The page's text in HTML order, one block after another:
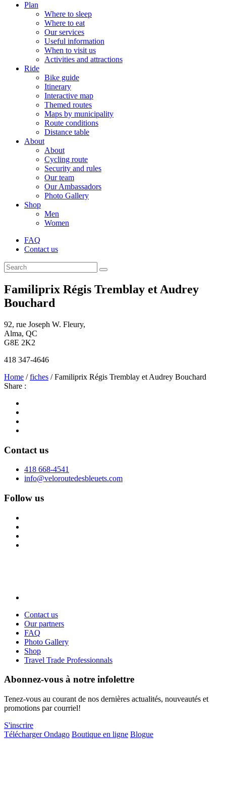
Plan
Where to sleep
Where to eat
Our services
Useful information
When to visit us
Activities and attractions
Ride
Bike guide
Itinerary
Interactive map
Themed routes
Maps by municipality
Route conditions
Distance table
About
About
Cycling route
Security and rules
Our team
Our Ambassadors
Photo Gallery
Shop
Men
Women
FAQ
Contact us
Familiprix Régis Tremblay et Audrey
Bouchard
92, rue Joseph W. Fleury,
Alma, QC
G8E 2K2
418 347-4646
Home /fiches / Familiprix Régis Tremblay et Audrey Bouchard
Share :
Contact us
418 668-4541
info@veloroutedesbleuets.com
Follow us
Contact us
Our partners
FAQ
Photo Gallery
Shop
Travel Trade Professionnals
Abonnez-vous à notre infolettre
Tenez-vous au courant de nos dernières actualités, nouveautés et
promotions par courriel!
S'inscrire
Télécharger Ondago Boutique en ligne Blogue